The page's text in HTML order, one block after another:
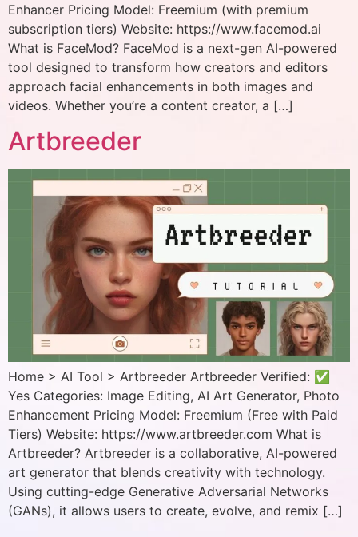
Enhancer Pricing Model: Freemium (with premium
subscription tiers) Website: https://www.facemod.ai
What is FaceMod? FaceMod is a next-gen AI-powered
tool designed to transform how creators and editors
approach facial enhancements in both images and
videos. Whether you’re a content creator, a […]
Artbreeder
Home > AI Tool > Artbreeder Artbreeder Verified: ✅
Yes Categories: Image Editing, AI Art Generator, Photo
Enhancement Pricing Model: Freemium (Free with Paid
Tiers) Website: https://www.artbreeder.com What is
Artbreeder? Artbreeder is a collaborative, AI-powered
art generator that blends creativity with technology.
Using cutting-edge Generative Adversarial Networks
(GANs), it allows users to create, evolve, and remix […]